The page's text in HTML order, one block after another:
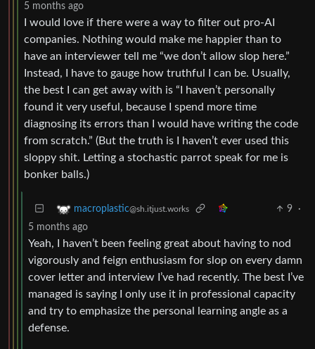
5 months ago
I would love if there were a way to filter out pro-AI
companies. Nothing would make me happier than to
have an interviewer tell me “we don’t allow slop here.”
Instead, I have to gauge how truthful I can be. Usually,
the best I can get away with is “I haven’t personally
found it very useful, because I spend more time
diagnosing its errors than I would have writing the code
from scratch.” (But the truth is I haven’t ever used this
sloppy shit. Letting a stochastic parrot speak for me is
bonker balls.)
macroplastic@sh.itjust.works 9
·
5 months ago
Yeah, I haven’t been feeling great about having to nod
vigorously and feign enthusiasm for slop on every damn
cover letter and interview I’ve had recently. The best I’ve
managed is saying I only use it in professional capacity
and try to emphasize the personal learning angle as a
defense.